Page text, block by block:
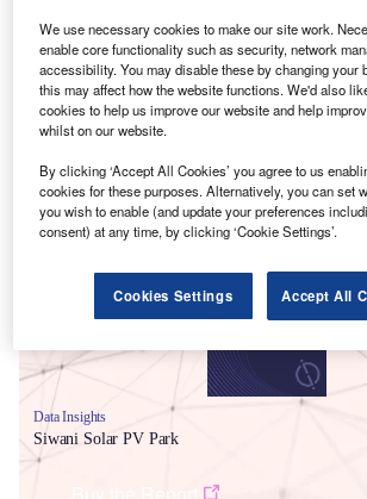
Smarter leaders trust GlobalData
Data Insights
Siwani Solar PV Park
We use necessary cookies to make our site work.
enable core functionality such as security, network
accessibility. You may disable these by changing your
this may affect how the website functions. We'd also
cookies to help us improve our website and help
whilst on our website.
By clicking ‘Accept All Cookies’ you agree to us
cookies for these purposes. Alternatively, you can set
you wish to enable (and update your preferences
consent) at any time, by clicking ‘Cookie Settings’.
Cookies Settings Accept All